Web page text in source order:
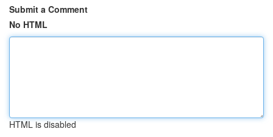
Submit a Comment
No HTML
HTML is disabled